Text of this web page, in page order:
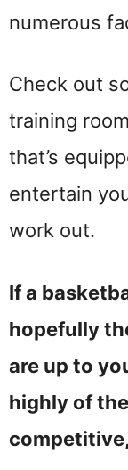
numerous
Check out
training
that’s
entertain
work out.
If a
hopefully
are up to
highly of